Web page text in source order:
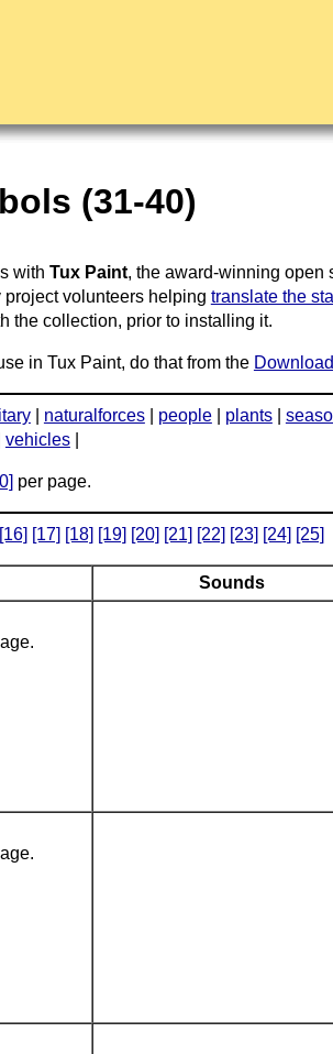
(31-40)
with Tux Paint, the award-winning open
volunteers helping translate the
the collection, prior to installing it.
in Tux Paint, do that from the Download
| naturalforces| people| plants|
vehicles|
per page.
[16] [17] [18] [19] [20] [21] [22] [23] [24] [25]
Sounds